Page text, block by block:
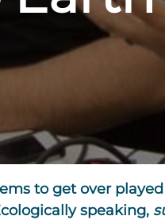
to get over
speaking,